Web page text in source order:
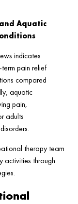
Aquatic
indicates
pain relief
compared
aquatic
pain,
adults
therapy team
activities through